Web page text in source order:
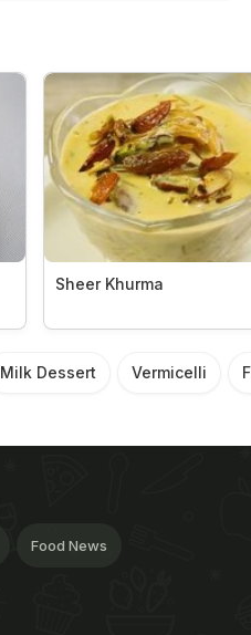
Sheer Khurma
Milk Dessert Vermicelli
Food News